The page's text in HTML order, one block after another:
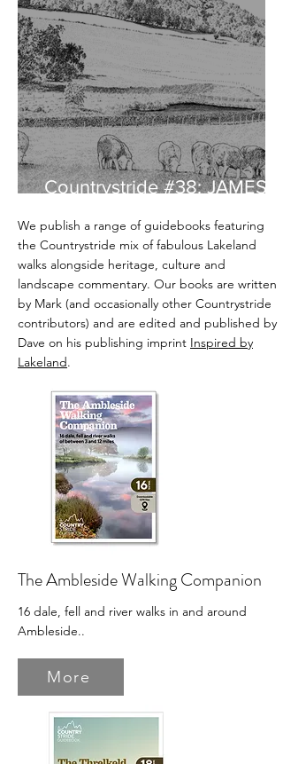
Countrystride #38: JAMES
We publish a range of guidebooks featuring
the Countrystride mix of fabulous Lakeland
walks alongside heritage, culture and
landscape commentary. Our books are written
by Mark (and occasionally other Countrystride
contributors) and are edited and published by
Dave on his publishing imprint Inspired by
Lakeland.
The Ambleside Walking Companion
16 dale, fell and river walks in and around
Ambleside..
More